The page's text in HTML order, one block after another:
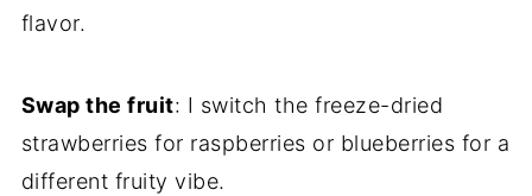
flavor.
Swap the fruit: I switch the freeze-dried
strawberries for raspberries or blueberries for a
different fruity vibe.